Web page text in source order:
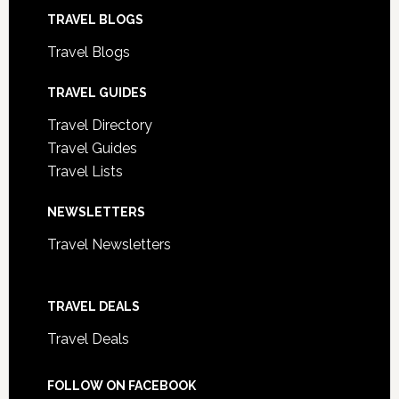
TRAVEL BLOGS
Travel Blogs
TRAVEL GUIDES
Travel Directory
Travel Guides
Travel Lists
NEWSLETTERS
Travel Newsletters
TRAVEL DEALS
Travel Deals
FOLLOW ON FACEBOOK